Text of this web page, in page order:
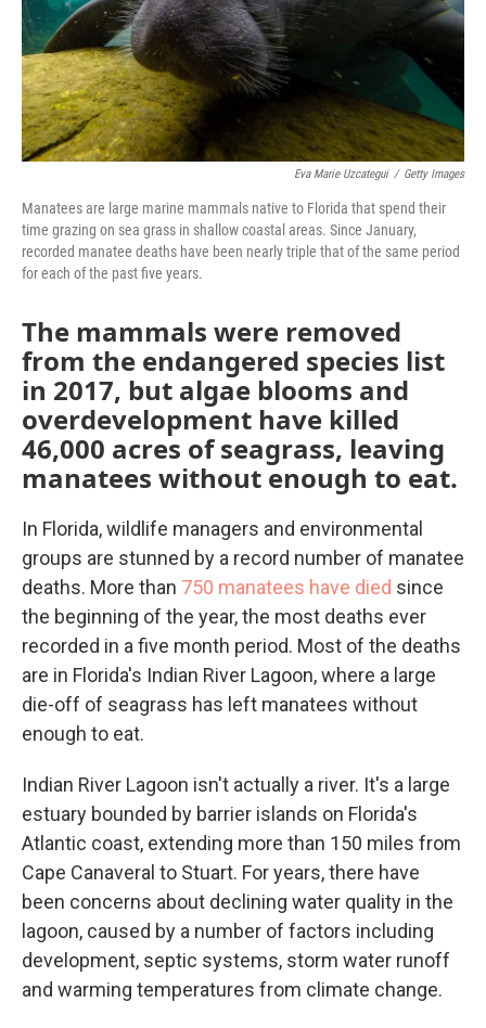
Eva Marie Uzcategui / Getty Images
Manatees are large marine mammals native to Florida that spend their
time grazing on sea grass in shallow coastal areas. Since January,
recorded manatee deaths have been nearly triple that of the same period
for each of the past five years.
The mammals were removed
from the endangered species list
in 2017, but algae blooms and
overdevelopment have killed
46,000 acres of seagrass, leaving
manatees without enough to eat.
In Florida, wildlife managers and environmental
groups are stunned by a record number of manatee
deaths. More than 750 manatees have died since
the beginning of the year, the most deaths ever
recorded in a five month period. Most of the deaths
are in Florida's Indian River Lagoon, where a large
die-off of seagrass has left manatees without
enough to eat.
Indian River Lagoon isn't actually a river. It's a large
estuary bounded by barrier islands on Florida's
Atlantic coast, extending more than 150 miles from
Cape Canaveral to Stuart. For years, there have
been concerns about declining water quality in the
lagoon, caused by a number of factors including
development, septic systems, storm water runoff
and warming temperatures from climate change.